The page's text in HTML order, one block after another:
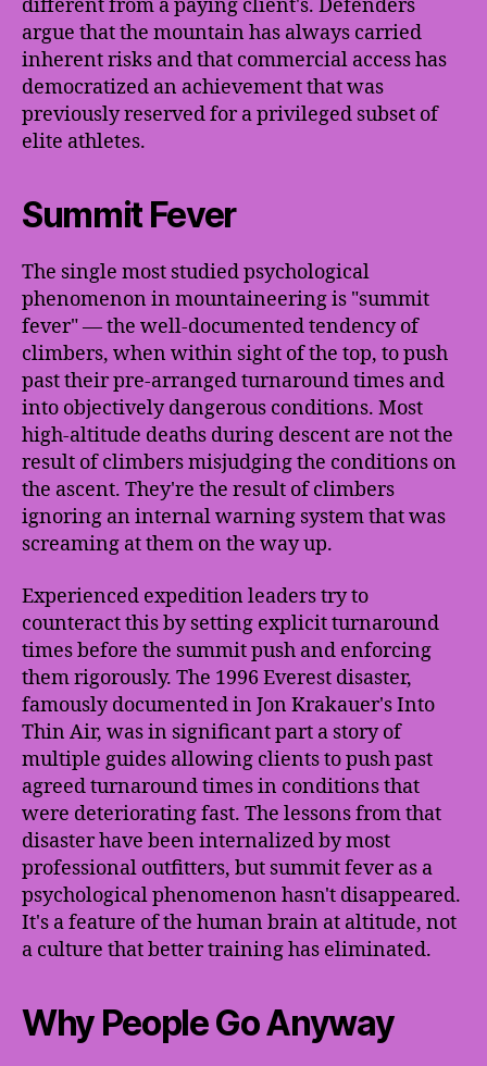
different from a paying client's. Defenders
argue that the mountain has always carried
inherent risks and that commercial access has
democratized an achievement that was
previously reserved for a privileged subset of
elite athletes.
Summit Fever
The single most studied psychological
phenomenon in mountaineering is "summit
fever" — the well-documented tendency of
climbers, when within sight of the top, to push
past their pre-arranged turnaround times and
into objectively dangerous conditions. Most
high-altitude deaths during descent are not the
result of climbers misjudging the conditions on
the ascent. They're the result of climbers
ignoring an internal warning system that was
screaming at them on the way up.
Experienced expedition leaders try to
counteract this by setting explicit turnaround
times before the summit push and enforcing
them rigorously. The 1996 Everest disaster,
famously documented in Jon Krakauer's Into
Thin Air, was in significant part a story of
multiple guides allowing clients to push past
agreed turnaround times in conditions that
were deteriorating fast. The lessons from that
disaster have been internalized by most
professional outfitters, but summit fever as a
psychological phenomenon hasn't disappeared.
It's a feature of the human brain at altitude, not
a culture that better training has eliminated.
Why People Go Anyway